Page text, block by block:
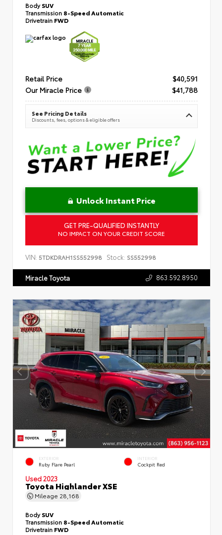
BodySUV
Transmission 8-Speed Automatic
Drivetrain FWD
Retail Price
$40,591
Our Miracle Price
$41,788
See Pricing Details
Discounts, fees, options & eligible offers
Unlock Instant Price
GET PRE-QUALIFIED INSTANTLY
NO IMPACT ON YOUR CREDIT SCORE
VIN: 5TDKDRAH1SS552998 Stock: SS552998
Miracle Toyota 863.592.8950
EXTERIOR
Ruby Flare Pearl
INTERIOR
Cockpit Red
Used 2023
Toyota Highlander XSE
Mileage 28,168
BodySUV
Transmission 8-Speed Automatic
Drivetrain FWD